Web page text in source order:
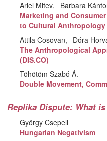
Ariel Mitev
Barbara
Marketing and
to Cultural Anthropology
Attila Cosovan
Dóra
The Anthropological
(DIS.CO)
Töhötöm Szabó Á.
Double Movement,
Replika Dispute: What
György Csepeli
Hungarian Negativism